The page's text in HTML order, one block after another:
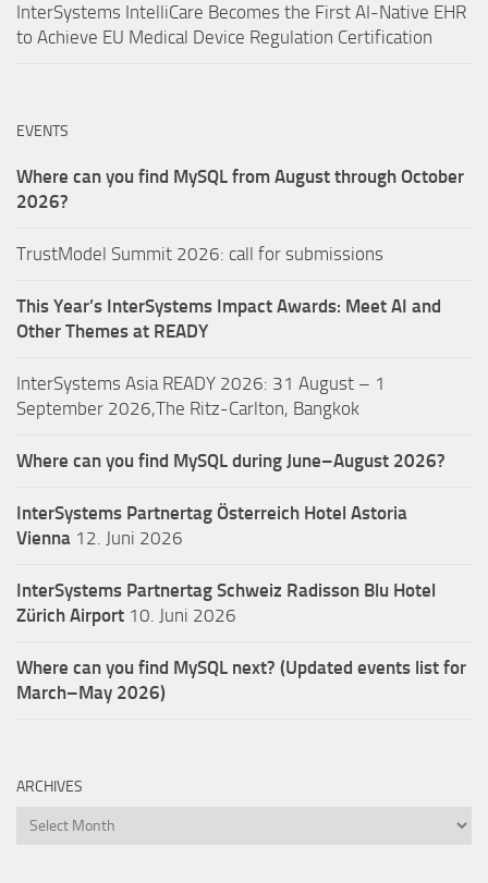
InterSystems IntelliCare Becomes the First AI-Native EHR
to Achieve EU Medical Device Regulation Certification
EVENTS
Where can you find MySQL from August through October
2026?
TrustModel Summit 2026: call for submissions
This Year’s InterSystems Impact Awards: Meet AI and
Other Themes at READY
InterSystems Asia READY 2026: 31 August – 1
September 2026,The Ritz-Carlton, Bangkok
Where can you find MySQL during June–August 2026?
InterSystems Partnertag Österreich Hotel Astoria
Vienna 12. Juni 2026
InterSystems Partnertag Schweiz Radisson Blu Hotel
Zürich Airport 10. Juni 2026
Where can you find MySQL next? (Updated events list for
March–May 2026)
ARCHIVES
Archives